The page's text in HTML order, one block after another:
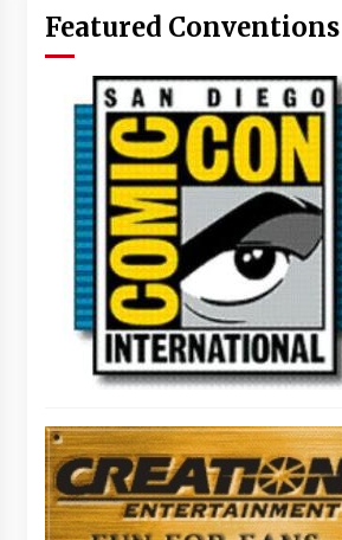
Featured Conventions